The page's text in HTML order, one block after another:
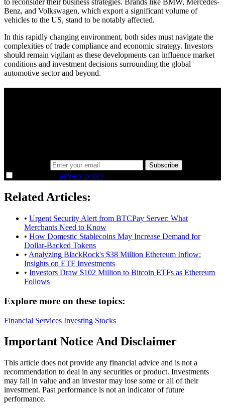
to reconsider their business strategies. Brands like BMW, Mercedes-
Benz, and Volkswagen, which export a significant volume of
vehicles to the US, stand to be notably affected.
In this rapidly changing environment, both sides must navigate the
complexities of trade compliance and economic strategy. Investors
should remain vigilant as these developments can influence market
conditions and investment decisions surrounding the global
automotive sector and beyond.
Subscribe
privacy policy.
Related Articles:
• Urgent Security Alert from BTCPay Server: What
Merchants Need to Know
• How Domestic Stablecoins May Increase Demand for
Dollar-Backed Tokens
• Analyzing BlackRock's $38 Million Ethereum Inflow:
Insights on ETF Investments
• Investors Draw $102 Million to Bitcoin ETFs as Ethereum
Follows
Explore more on these topics:
Financial Services Investing Stocks
Important Notice And Disclaimer
This article does not provide any financial advice and is not a
recommendation to deal in any securities or product. Investments
may fall in value and an investor may lose some or all of their
investment. Past performance is not an indicator of future
performance.